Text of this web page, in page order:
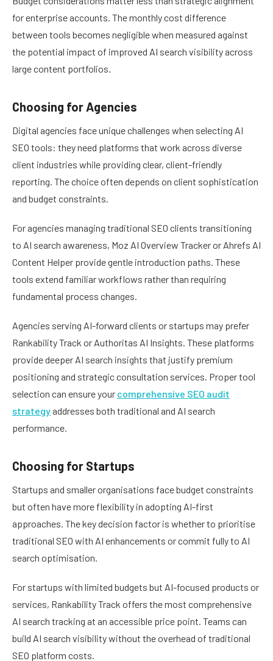
for enterprise accounts. The monthly cost difference
between tools becomes negligible when measured against
the potential impact of improved AI search visibility across
large content portfolios.
Choosing for Agencies
Digital agencies face unique challenges when selecting AI
SEO tools: they need platforms that work across diverse
client industries while providing clear, client-friendly
reporting. The choice often depends on client sophistication
and budget constraints.
For agencies managing traditional SEO clients transitioning
to AI search awareness, Moz AI Overview Tracker or Ahrefs AI
Content Helper provide gentle introduction paths. These
tools extend familiar workflows rather than requiring
fundamental process changes.
Agencies serving AI-forward clients or startups may prefer
Rankability Track or Authoritas AI Insights. These platforms
provide deeper AI search insights that justify premium
positioning and strategic consultation services. Proper tool
selection can ensure your comprehensive SEO audit
strategy addresses both traditional and AI search
performance.
Choosing for Startups
Startups and smaller organisations face budget constraints
but often have more flexibility in adopting AI-first
approaches. The key decision factor is whether to prioritise
traditional SEO with AI enhancements or commit fully to AI
search optimisation.
For startups with limited budgets but AI-focused products or
services, Rankability Track offers the most comprehensive
AI search tracking at an accessible price point. Teams can
build AI search visibility without the overhead of traditional
SEO platform costs.